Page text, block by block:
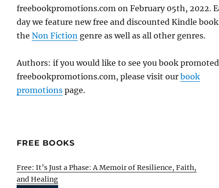
freebookpromotions.com on February 05th, 2022.
day we feature new free and discounted Kindle
theNon Fiction genre as well as all other genres.
Authors: if you would like to see you book
freebookpromotions.com, please visit ourbook
promotions page.
FREE BOOKS
Free: It’s Just a Phase: A Memoir of Resilience, Faith,
and Healing